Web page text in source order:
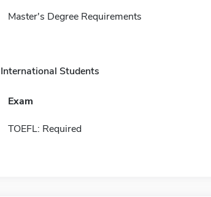
Master's Degree Requirements
International Students
Exam
TOEFL: Required